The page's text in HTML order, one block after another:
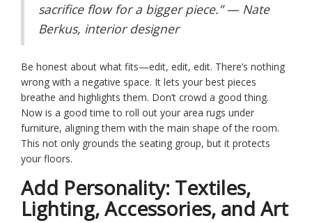
sacrifice flow for a bigger piece.” — Nate
Berkus, interior designer
Be honest about what fits—edit, edit, edit. There’s nothing
wrong with a negative space. It lets your best pieces
breathe and highlights them. Don’t crowd a good thing.
Now is a good time to roll out your area rugs under
furniture, aligning them with the main shape of the room.
This not only grounds the seating group, but it protects
your floors.
Add Personality: Textiles,
Lighting, Accessories, and Art